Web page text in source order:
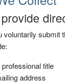
voluntarily submit
title
address